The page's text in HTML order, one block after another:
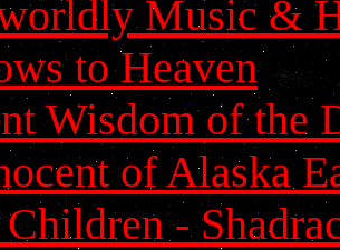
Music &
to Heaven
Wisdom of the
of Alaska
-